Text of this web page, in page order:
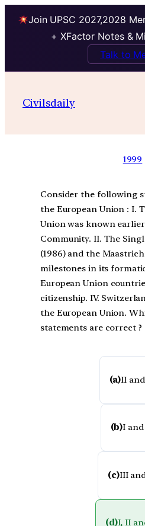
Join UPSC 2027,2028
+ XFactor Notes &
Talk to
Civilsdaily
1999
Consider the following
the European Union : I.
Union was known
Community. II. The
(1986) and the
milestones in its
European Union
citizenship. IV.
the European Union.
statements are correct ?
(a)II
(b)I
(c)III
(d)I, II